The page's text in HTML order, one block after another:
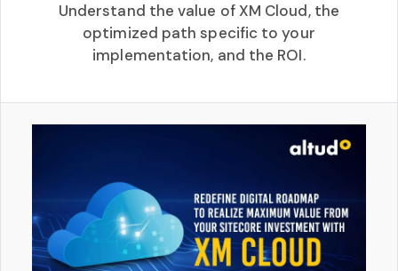
Understand the value of XM Cloud, the
optimized path specific to your
implementation, and the ROI.